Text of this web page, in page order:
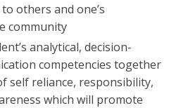
others and one’s
community
analytical, decision-
competencies together
self reliance, responsibility,
which will promote